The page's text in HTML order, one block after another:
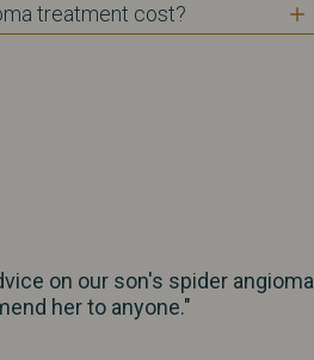
treatment cost?
on our son's spider angioma
her to anyone."